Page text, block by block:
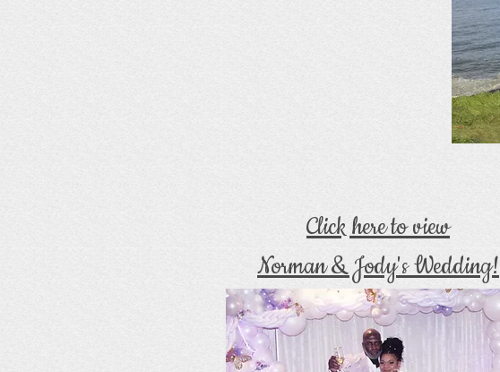
Click here to view
Norman & Jody's Wedding!